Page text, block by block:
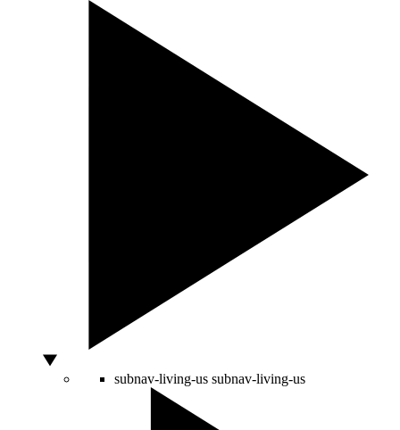
subnav-living-us subnav-living-us